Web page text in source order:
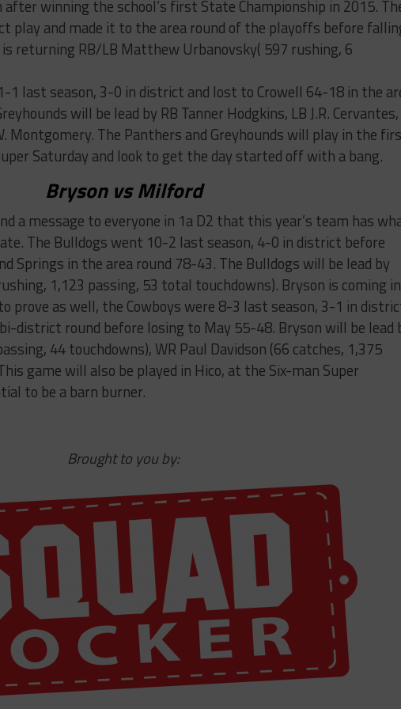
winning the school’s first State Championship in 2015.
play and made it to the area round of the playoffs before
returning RB/LB Matthew Urbanovsky( 597 rushing, 6
1 last season, 3-0 in district and lost to Crowell 64-18 in the
will be lead by RB Tanner Hodgkins, LB J.R. Cervantes,
Montgomery. The Panthers and Greyhounds will play in the
Saturday and look to get the day started off with a bang.
Bryson vs Milford
a message to everyone in 1a D2 that this year’s team has
The Bulldogs went 10-2 last season, 4-0 in district before
Springs in the area round 78-43. The Bulldogs will be lead by
1,123 passing, 53 total touchdowns). Bryson is coming
prove as well, the Cowboys were 8-3 last season, 3-1 in
district round before losing to May 55-48. Bryson will be lead
44 touchdowns), WR Paul Davidson (66 catches, 1,375
game will also be played in Hico, at the Six-man Super
to be a barn burner.
Brought to you by: